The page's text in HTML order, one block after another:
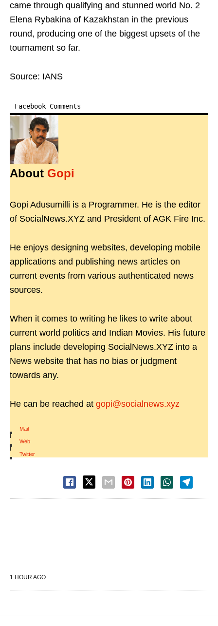
came through qualifying and stunned world No. 2
Elena Rybakina of Kazakhstan in the previous
round, producing one of the biggest upsets of the
tournament so far.
Source: IANS
Facebook Comments
About Gopi
Gopi Adusumilli is a Programmer. He is the editor
of SocialNews.XYZ and President of AGK Fire Inc.
He enjoys designing websites, developing mobile
applications and publishing news articles on
current events from various authenticated news
sources.
When it comes to writing he likes to write about
current world politics and Indian Movies. His future
plans include developing SocialNews.XYZ into a
News website that has no bias or judgment
towards any.
He can be reached at gopi@socialnews.xyz
Mail
|
Web
|
Twitter
1 HOUR AGO